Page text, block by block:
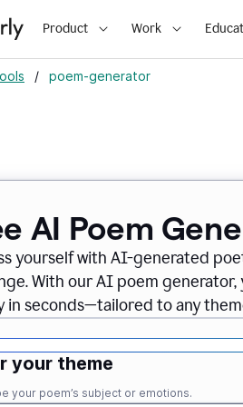
Product Work
/ poem-generator
AI Poem
yourself with AI-generated
With our AI poem
in seconds—tailored to any
your theme
your poem’s subject or emotions.